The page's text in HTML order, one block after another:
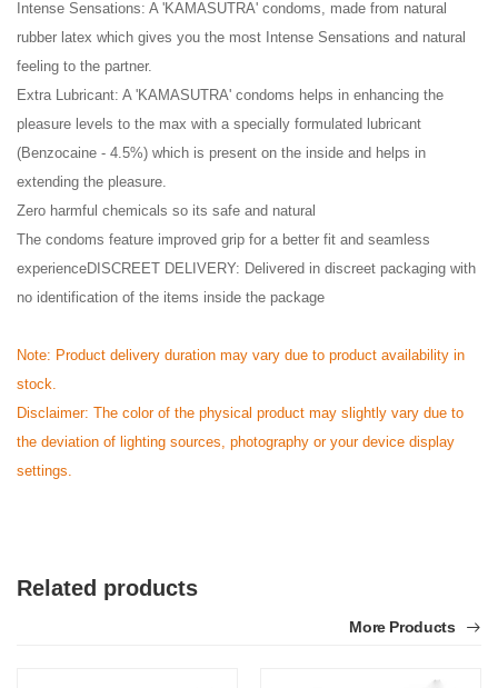
Intense Sensations: A 'KAMASUTRA' condoms, made from natural
rubber latex which gives you the most Intense Sensations and natural
feeling to the partner.
Extra Lubricant: A 'KAMASUTRA' condoms helps in enhancing the
pleasure levels to the max with a specially formulated lubricant
(Benzocaine - 4.5%) which is present on the inside and helps in
extending the pleasure.
Zero harmful chemicals so its safe and natural
The condoms feature improved grip for a better fit and seamless
experienceDISCREET DELIVERY: Delivered in discreet packaging with
no identification of the items inside the package
Note: Product delivery duration may vary due to product availability in
stock.
Disclaimer: The color of the physical product may slightly vary due to
the deviation of lighting sources, photography or your device display
settings.
Related products
More Products